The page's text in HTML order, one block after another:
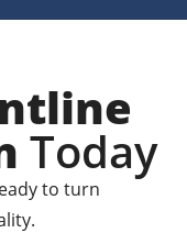
Today
to turn